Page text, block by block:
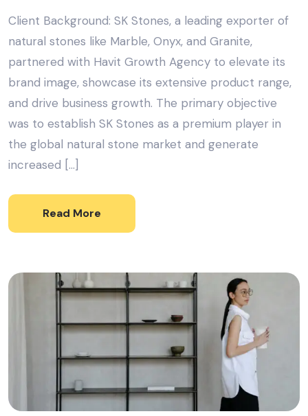
Client Background: SK Stones, a leading exporter of
natural stones like Marble, Onyx, and Granite,
partnered with Havit Growth Agency to elevate its
brand image, showcase its extensive product range,
and drive business growth. The primary objective
was to establish SK Stones as a premium player in
the global natural stone market and generate
increased […]
Read More